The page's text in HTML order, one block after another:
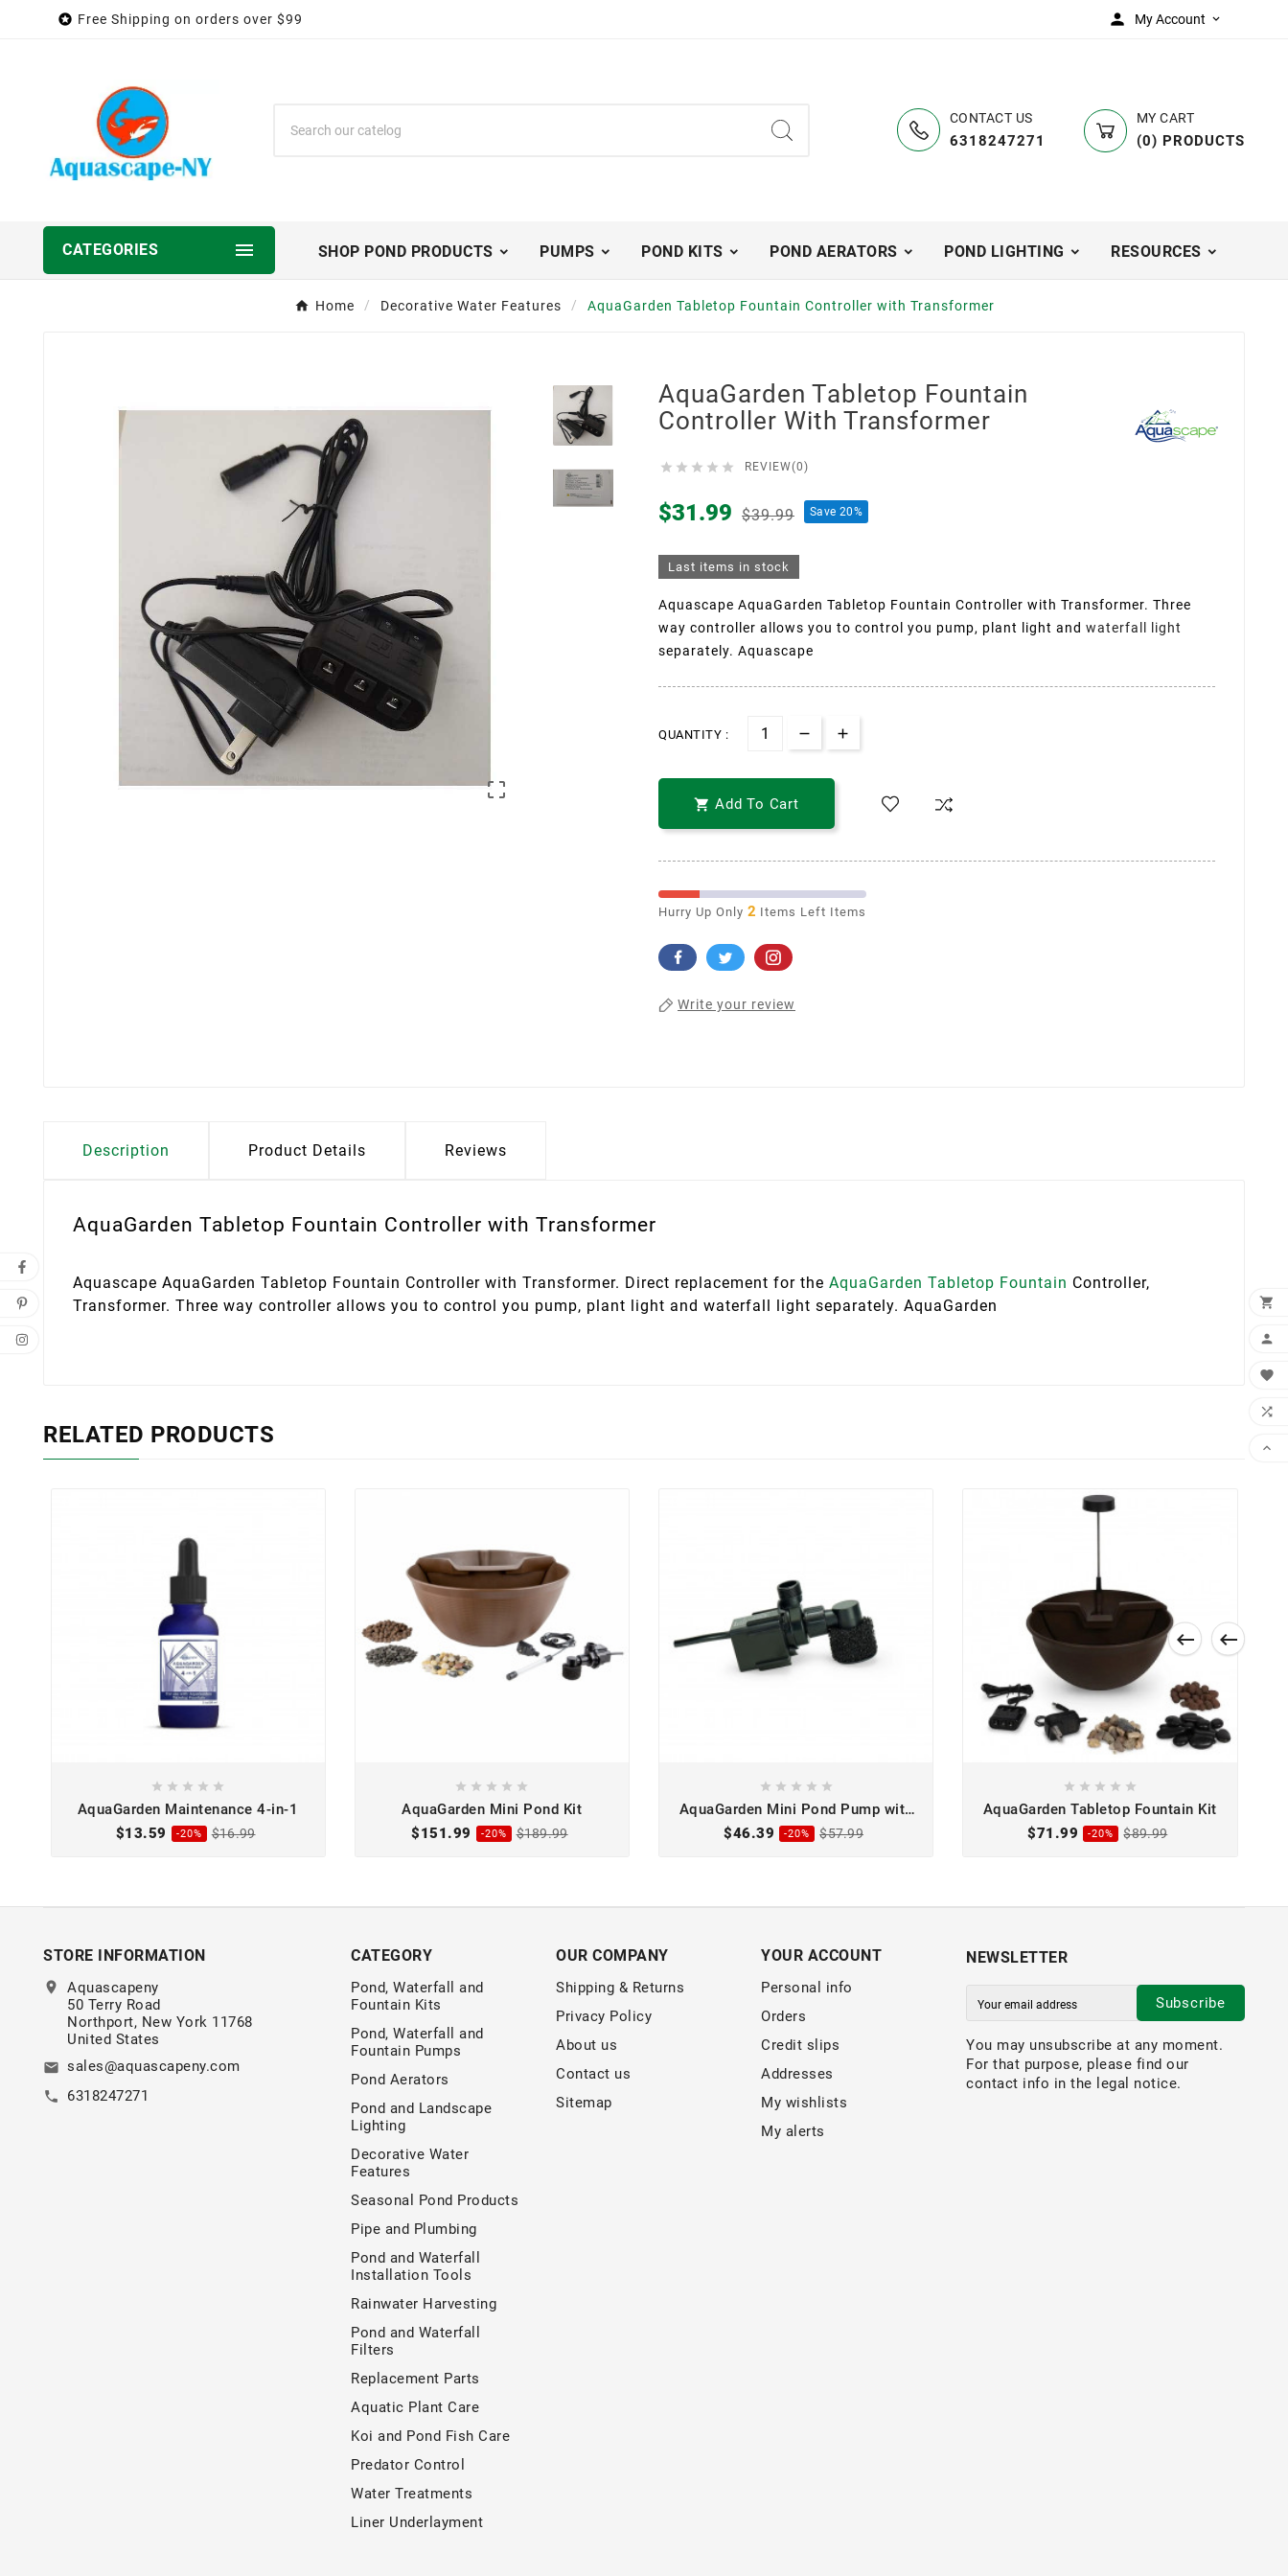
 Free Shipping on orders over $99  My Account 
CONTACT US
6318247271
MY CART
(0) PRODUCTS
CATEGORIES  SHOP POND PRODUCTS PUMPS POND KITS POND AERATORS POND LIGHTING RESOURCES
Home Decorative Water Features AquaGarden Tabletop Fountain Controller with Transformer

AquaGarden Tabletop Fountain
Controller With Transformer
     REVIEW(0)
$31.99 $39.99 Save 20%
Last items in stock
Aquascape AquaGarden Tabletop Fountain Controller with Transformer. Three
way controller allows you to control you pump, plant light and waterfall light
separately. Aquascape
QUANTITY :
 Add To Cart
Hurry Up Only 2 Items Left Items
Write your review
Description Product Details Reviews
AquaGarden Tabletop Fountain Controller with Transformer
Aquascape AquaGarden Tabletop Fountain Controller with Transformer. Direct replacement for the AquaGarden Tabletop Fountain Controller,
Transformer. Three way controller allows you to control you pump, plant light and waterfall light separately. AquaGarden
RELATED PRODUCTS
 
    
AquaGarden Maintenance 4-in-1
$13.59
-20% $16.99
    
AquaGarden Mini Pond Kit
$151.99
-20% $189.99
    
AquaGarden Mini Pond Pump with
Low Suction
$46.39 -20% $57.99
    
AquaGarden Tabletop Fountain Kit
$71.99
-20% $89.99
STORE INFORMATION
location_on
Aquascapeny
50 Terry Road
Northport, New York 11768
United States
email sales@aquascapeny.com
call 6318247271
CATEGORY
Pond, Waterfall and
Fountain Kits
Pond, Waterfall and
Fountain Pumps
Pond Aerators
Pond and Landscape
Lighting
Decorative Water
Features
Seasonal Pond Products
Pipe and Plumbing
Pond and Waterfall
Installation Tools
Rainwater Harvesting
Pond and Waterfall
Filters
Replacement Parts
Aquatic Plant Care
Koi and Pond Fish Care
Predator Control
Water Treatments
Liner Underlayment
OUR COMPANY
Shipping & Returns
Privacy Policy
About us
Contact us
Sitemap
YOUR ACCOUNT
Personal info
Orders
Credit slips
Addresses
My wishlists
My alerts
NEWSLETTER
Subscribe
You may unsubscribe at any moment.
For that purpose, please find our
contact info in the legal notice.




